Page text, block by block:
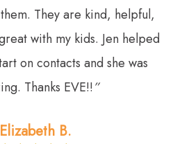
They are kind, helpful,
with my kids. Jen helped
on contacts and she was
Thanks EVE!!”
Elizabeth B.